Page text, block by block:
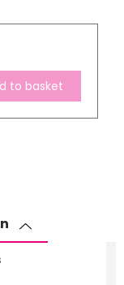
to basket